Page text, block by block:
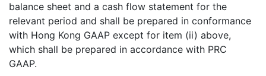
balance sheet and a cash flow statement for the
relevant period and shall be prepared in conformance
with Hong Kong GAAP except for item (ii) above,
which shall be prepared in accordance with PRC
GAAP.